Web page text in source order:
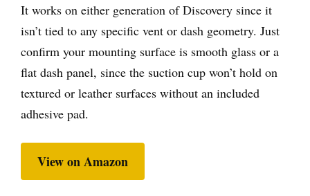
It works on either generation of Discovery since it
isn’t tied to any specific vent or dash geometry. Just
confirm your mounting surface is smooth glass or a
flat dash panel, since the suction cup won’t hold on
textured or leather surfaces without an included
adhesive pad.
View on Amazon